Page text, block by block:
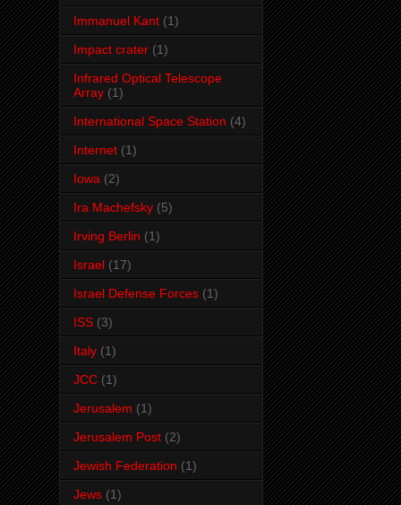
Immanuel Kant (1)
Impact crater (1)
Infrared Optical Telescope
Array (1)
International Space Station (4)
Internet (1)
Iowa (2)
Ira Machefsky (5)
Irving Berlin (1)
Israel (17)
Israel Defense Forces (1)
ISS (3)
Italy (1)
JCC (1)
Jerusalem (1)
Jerusalem Post (2)
Jewish Federation (1)
Jews (1)